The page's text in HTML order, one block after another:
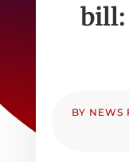
bill:
BY NEWS